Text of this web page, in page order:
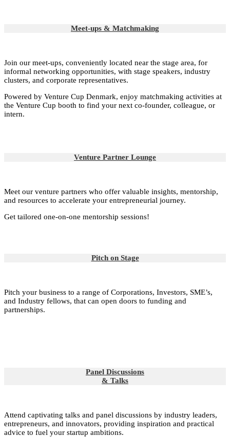
Meet-ups & Matchmaking
Join our meet-ups, conveniently located near the stage area, for
informal networking opportunities, with stage speakers, industry
clusters, and corporate representatives.
Powered by Venture Cup Denmark, enjoy matchmaking activities at
the Venture Cup booth to find your next co-founder, colleague, or
intern.
Venture Partner Lounge
Meet our venture partners who offer valuable insights, mentorship,
and resources to accelerate your entrepreneurial journey.
Get tailored one-on-one mentorship sessions!
Pitch on Stage
Pitch your business to a range of Corporations, Investors, SME’s,
and Industry fellows, that can open doors to funding and
partnerships.
Panel Discussions
& Talks
Attend captivating talks and panel discussions by industry leaders,
entrepreneurs, and innovators, providing inspiration and practical
advice to fuel your startup ambitions.